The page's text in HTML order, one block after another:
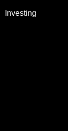
Investing